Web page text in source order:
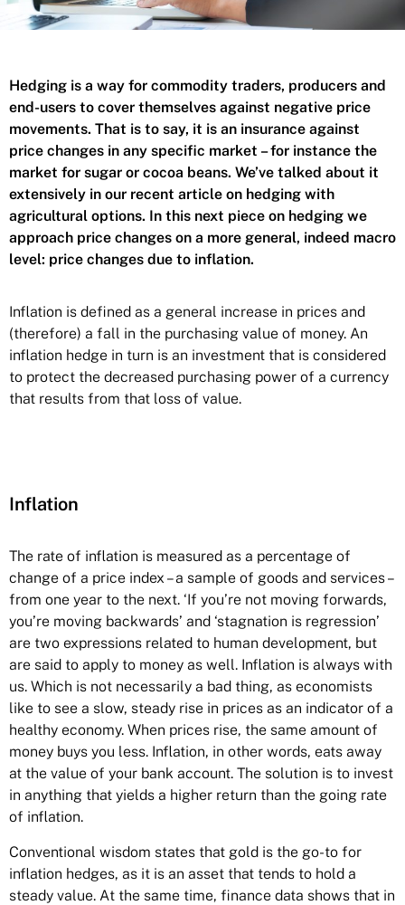
Hedging is a way for commodity traders, producers and
end-users to cover themselves against negative price
movements. That is to say, it is an insurance against
price changes in any specific market – for instance the
market for sugar or cocoa beans. We’ve talked about it
extensively in our recent article on hedging with
agricultural options. In this next piece on hedging we
approach price changes on a more general, indeed macro
level: price changes due to inflation.
Inflation is defined as a general increase in prices and
(therefore) a fall in the purchasing value of money. An
inflation hedge in turn is an investment that is considered
to protect the decreased purchasing power of a currency
that results from that loss of value.
Inflation
The rate of inflation is measured as a percentage of
change of a price index – a sample of goods and services –
from one year to the next. ‘If you’re not moving forwards,
you’re moving backwards’ and ‘stagnation is regression’
are two expressions related to human development, but
are said to apply to money as well. Inflation is always with
us. Which is not necessarily a bad thing, as economists
like to see a slow, steady rise in prices as an indicator of a
healthy economy. When prices rise, the same amount of
money buys you less. Inflation, in other words, eats away
at the value of your bank account. The solution is to invest
in anything that yields a higher return than the going rate
of inflation.
Conventional wisdom states that gold is the go-to for
inflation hedges, as it is an asset that tends to hold a
steady value. At the same time, finance data shows that in